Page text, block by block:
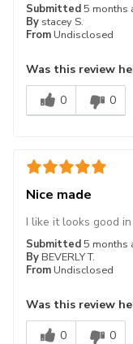
Submitted5 months
By stacey S.
From Undisclosed
Was this review
0
0
Nice made
Submitted5 months
By BEVERLY T.
From Undisclosed
I like it looks good
Was this review
0
0